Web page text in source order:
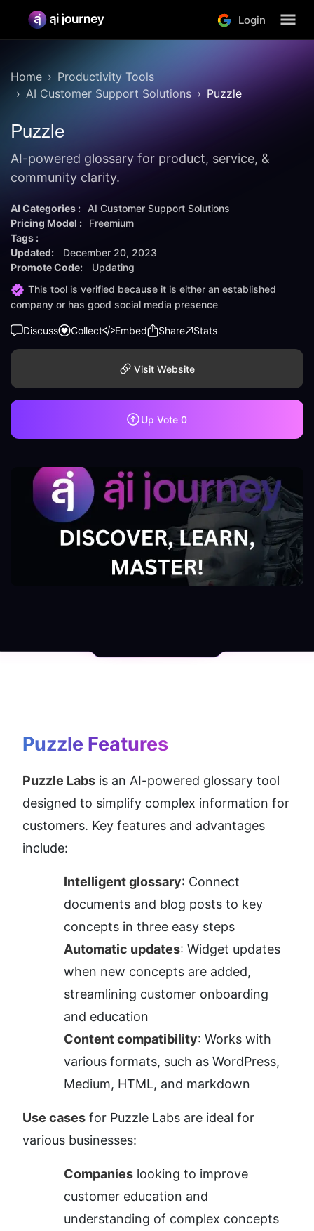
Login
Home
Productivity Tools
AI Customer Support Solutions
Puzzle
Puzzle
AI-powered glossary for product, service, &
community clarity.
AI Categories :
AI Customer Support Solutions
Pricing Model :
Freemium
Tags :
Updated:
December 20, 2023
Promote Code:
Updating
This tool is verified because it is either an established
company or has good social media presence
Discuss Collect Embed Share Stats
Visit Website
Up Vote 0
Puzzle Features
Puzzle Labs is an AI-powered glossary tool
designed to simplify complex information for
customers. Key features and advantages
include:
Intelligent glossary: Connect
documents and blog posts to key
concepts in three easy steps
Automatic updates: Widget updates
when new concepts are added,
streamlining customer onboarding
and education
Content compatibility: Works with
various formats, such as WordPress,
Medium, HTML, and markdown
Use cases for Puzzle Labs are ideal for
various businesses:
Companies looking to improve
customer education and
understanding of complex concepts